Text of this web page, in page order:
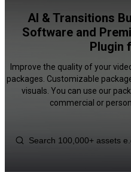
AI & Transitions
Software and
Plugin
Improve the quality of your
packages. Customizable
visuals. You can use our
commercial or